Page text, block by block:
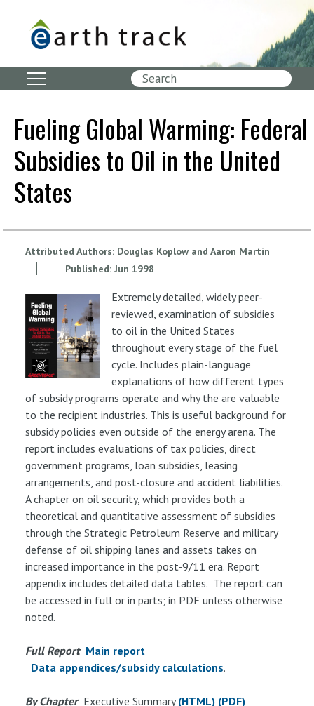
Fueling Global Warming: Federal
Subsidies to Oil in the United
States
Attributed Authors: Douglas Koplow and Aaron Martin
Published: Jun1998
Extremely detailed, widely peer-
reviewed, examination of subsidies
to oil in the United States
throughout every stage of the fuel
cycle. Includes plain-language
explanations of how different types
of subsidy programs operate and why the are valuable
to the recipient industries. This is useful background for
subsidy policies even outside of the energy arena. The
report includes evaluations of tax policies, direct
government programs, loan subsidies, leasing
arrangements, and post-closure and accident liabilities.
A chapter on oil security, which provides both a
theoretical and quantitative assessment of subsidies
through the Strategic Petroleum Reserve and military
defense of oil shipping lanes and assets takes on
increased importance in the post-9/11 era. Report
appendix includes detailed data tables. The report can
be accessed in full or in parts; in PDF unless otherwise
noted.
Full Report Main report
Data appendices/subsidy calculations.
By ChapterExecutive Summary(HTML) (PDF)